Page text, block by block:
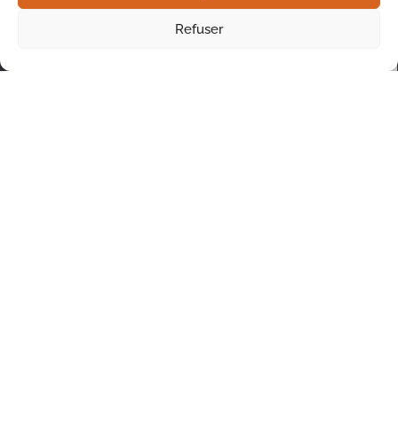
Refuser